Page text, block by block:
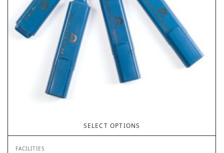
SELECT OPTIONS
FACILITIES